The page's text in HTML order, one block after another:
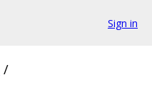
Sign in
/